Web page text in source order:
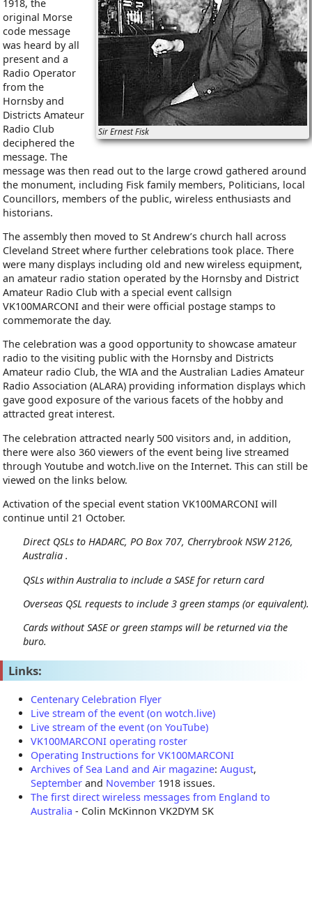
Sir Ernest Fisk
1918, the
original Morse
code message
was heard by all
present and a
Radio Operator
from the
Hornsby and
Districts Amateur
Radio Club
deciphered the
message. The
message was then read out to the large crowd gathered around
the monument, including Fisk family members, Politicians, local
Councillors, members of the public, wireless enthusiasts and
historians.
The assembly then moved to St Andrew’s church hall across
Cleveland Street where further celebrations took place. There
were many displays including old and new wireless equipment,
an amateur radio station operated by the Hornsby and District
Amateur Radio Club with a special event callsign
VK100MARCONI and their were official postage stamps to
commemorate the day.
The celebration was a good opportunity to showcase amateur
radio to the visiting public with the Hornsby and Districts
Amateur radio Club, the WIA and the Australian Ladies Amateur
Radio Association (ALARA) providing information displays which
gave good exposure of the various facets of the hobby and
attracted great interest.
The celebration attracted nearly 500 visitors and, in addition,
there were also 360 viewers of the event being live streamed
through Youtube and wotch.live on the Internet. This can still be
viewed on the links below.
Activation of the special event station VK100MARCONI will
continue until 21 October.
Direct QSLs to HADARC, PO Box 707, Cherrybrook NSW 2126,
Australia .
QSLs within Australia to include a SASE for return card
Overseas QSL requests to include 3 green stamps (or equivalent).
Cards without SASE or green stamps will be returned via the
buro.
Links:
Centenary Celebration Flyer
Live stream of the event (on wotch.live)
Live stream of the event (on YouTube)
VK100MARCONI operating roster
Operating Instructions for VK100MARCONI
Archives of Sea Land and Air magazine: August,
September and November 1918 issues.
The first direct wireless messages from England to
Australia - Colin McKinnon VK2DYM SK